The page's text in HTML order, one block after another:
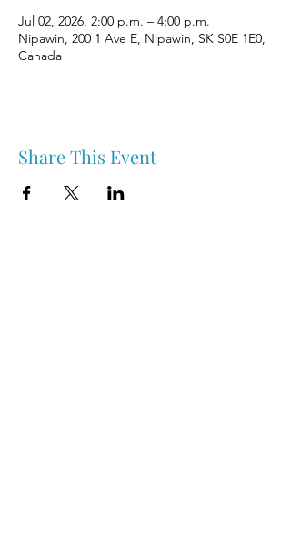
Jul 02, 2026, 2:00 p.m. – 4:00 p.m.
Nipawin, 200 1 Ave E, Nipawin, SK S0E 1E0,
Canada
Share This Event